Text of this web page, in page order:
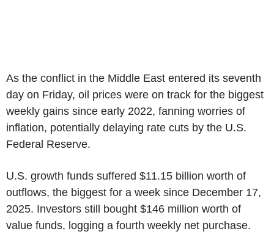
As the conflict in the Middle East entered its seventh
day on Friday, oil prices were on track for the biggest
weekly gains since early 2022, fanning worries of
inflation, potentially delaying rate cuts by the U.S.
Federal Reserve.
U.S. growth funds suffered $11.15 billion worth of
outflows, the biggest for a week since December 17,
2025. Investors still bought $146 million worth of
value funds, logging a fourth weekly net purchase.